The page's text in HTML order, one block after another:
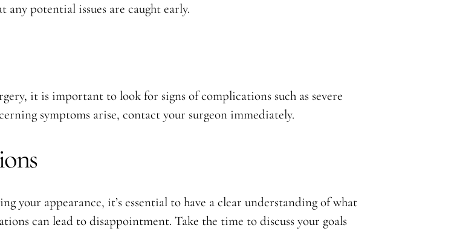
potential issues are caught early.
it is important to look for signs of complications such as severe
symptoms arise, contact your surgeon immediately.
your appearance, it’s essential to have a clear understanding of what
can lead to disappointment. Take the time to discuss your goals